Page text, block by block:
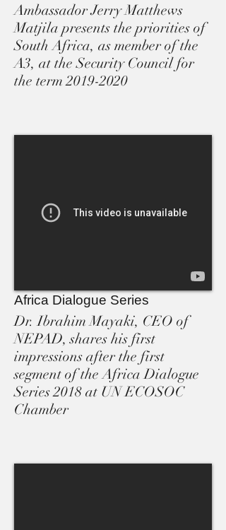
Ambassador Jerry Matthews
Matjila presents the priorities of
South Africa, as member of the
A3, at the Security Council for
the term 2019-2020
Africa Dialogue Series
Dr. Ibrahim Mayaki, CEO of
NEPAD, shares his first
impressions after the first
segment of the Africa Dialogue
Series 2018 at UN ECOSOC
Chamber